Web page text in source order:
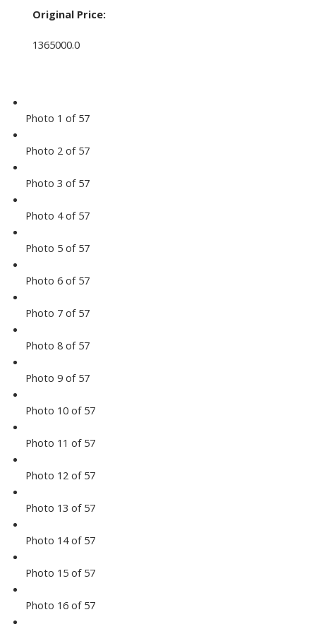
Original Price:
1365000.0
Photo 1 of 57
Photo 2 of 57
Photo 3 of 57
Photo 4 of 57
Photo 5 of 57
Photo 6 of 57
Photo 7 of 57
Photo 8 of 57
Photo 9 of 57
Photo 10 of 57
Photo 11 of 57
Photo 12 of 57
Photo 13 of 57
Photo 14 of 57
Photo 15 of 57
Photo 16 of 57